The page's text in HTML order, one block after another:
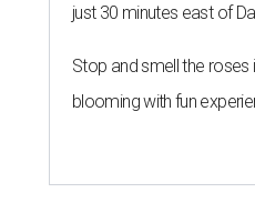
just 30 minutes east of
Stop and smell the roses
blooming with fun